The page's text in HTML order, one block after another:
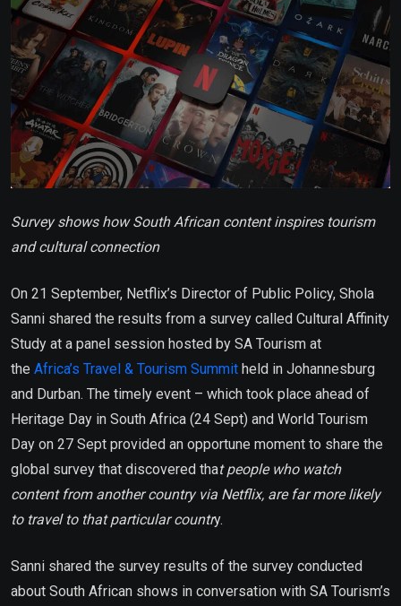
Survey shows how South African content inspires tourism
and cultural connection
On 21 September, Netflix’s Director of Public Policy, Shola
Sanni shared the results from a survey called Cultural Affinity
Study at a panel session hosted by SA Tourism at
the Africa’s Travel & Tourism Summit held in Johannesburg
and Durban. The timely event – which took place ahead of
Heritage Day in South Africa (24 Sept) and World Tourism
Day on 27 Sept provided an opportune moment to share the
global survey that discovered that people who watch
content from another country via Netflix, are far more likely
to travel to that particular country.
Sanni shared the survey results of the survey conducted
about South African shows in conversation with SA Tourism’s